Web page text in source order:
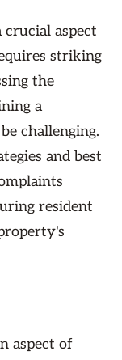
crucial aspect
striking
the
a
challenging.
and best
resident
aspect of